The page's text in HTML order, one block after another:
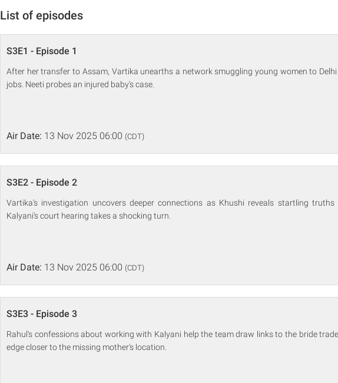
List of episodes
S3E1 - Episode 1
After her transfer to Assam, Vartika unearths a network smuggling young women to
jobs. Neeti probes an injured baby's case.
Air Date: 13 Nov 2025 06:00 (CDT)
S3E2 - Episode 2
Vartika's investigation uncovers deeper connections as Khushi reveals startling truths
Kalyani's court hearing takes a shocking turn.
Air Date: 13 Nov 2025 06:00 (CDT)
S3E3 - Episode 3
Rahul's confessions about working with Kalyani help the team draw links to the bride
edge closer to the missing mother's location.